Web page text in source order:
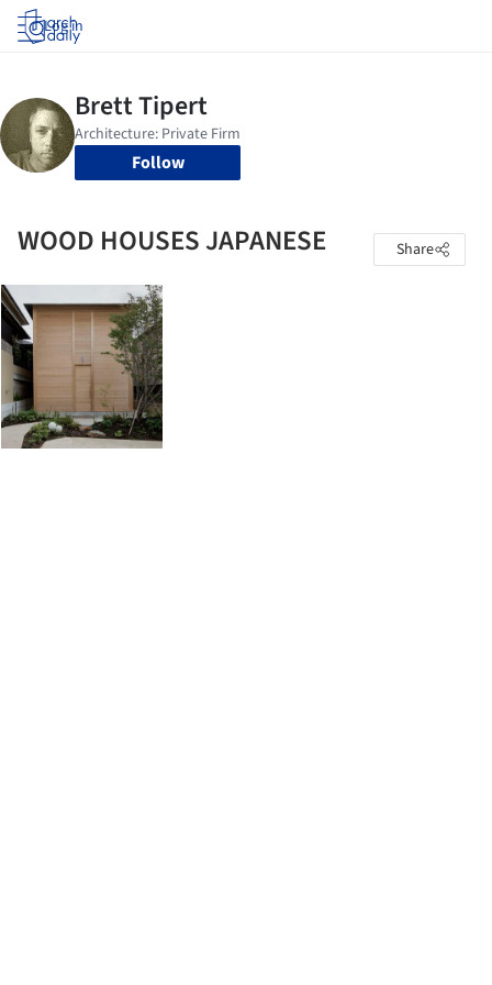
Log in
Follow
WOOD HOUSES JAPANESE Share